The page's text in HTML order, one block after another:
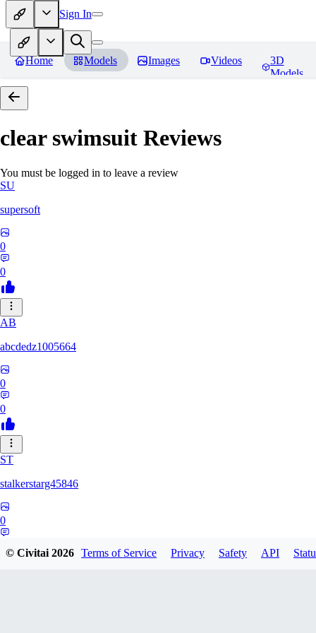
Sign In
Home Models Images Videos
3D
Models
clear swimsuit Reviews
You must be logged in to leave a review
SU
supersoft
0
0
AB
abcdedz1005664
0
0
ST
stalkerstarg45846
0
© Civitai2026 Terms of Service Privacy Safety API